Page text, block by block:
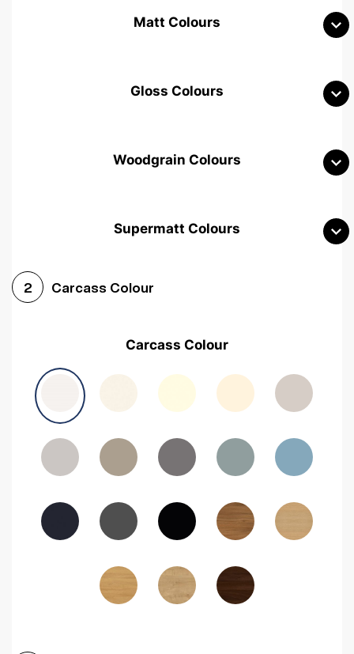
Matt Colours
Gloss Colours
Woodgrain Colours
Avola Grey Halifax Natural OakMedium Walnut Sonoma Oak
Woodgrain Graphite Woodgrain Black
Supermatt Colours
2 Carcass Colour
Carcass Colour